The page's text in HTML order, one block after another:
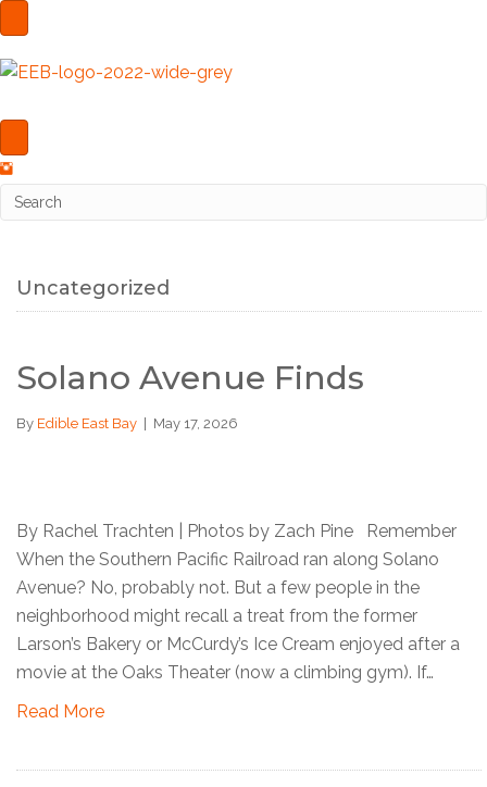
Uncategorized
Solano Avenue Finds
By Edible East Bay May 17, 2026
By Rachel Trachten | Photos by Zach Pine Remember
When the Southern Pacific Railroad ran along Solano
Avenue? No, probably not. But a few people in the
neighborhood might recall a treat from the former
Larson’s Bakery or McCurdy’s Ice Cream enjoyed after a
movie at the Oaks Theater (now a climbing gym). If…
Read More